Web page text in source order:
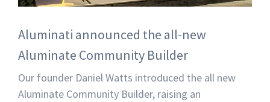
Aluminati announced the all-new
Aluminate Community Builder
Our founder Daniel Watts introduced the all new
Aluminate Community Builder, raising an